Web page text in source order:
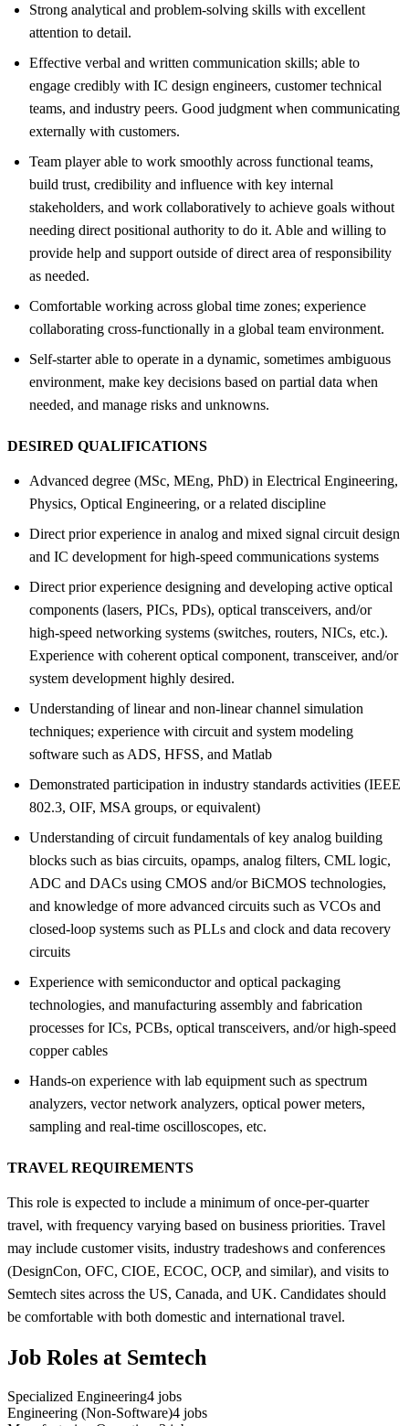
Strong analytical and problem-solving skills with excellent
attention to detail.
Effective verbal and written communication skills; able to
engage credibly with IC design engineers, customer technical
teams, and industry peers. Good judgment when communicating
externally with customers.
Team player able to work smoothly across functional teams,
build trust, credibility and influence with key internal
stakeholders, and work collaboratively to achieve goals without
needing direct positional authority to do it. Able and willing to
provide help and support outside of direct area of responsibility
as needed.
Comfortable working across global time zones; experience
collaborating cross-functionally in a global team environment.
Self-starter able to operate in a dynamic, sometimes ambiguous
environment, make key decisions based on partial data when
needed, and manage risks and unknowns.
DESIRED QUALIFICATIONS
Advanced degree (MSc, MEng, PhD) in Electrical Engineering,
Physics, Optical Engineering, or a related discipline
Direct prior experience in analog and mixed signal circuit design
and IC development for high-speed communications systems
Direct prior experience designing and developing active optical
components (lasers, PICs, PDs), optical transceivers, and/or
high-speed networking systems (switches, routers, NICs, etc.).
Experience with coherent optical component, transceiver, and/or
system development highly desired.
Understanding of linear and non-linear channel simulation
techniques; experience with circuit and system modeling
software such as ADS, HFSS, and Matlab
Demonstrated participation in industry standards activities (IEEE
802.3, OIF, MSA groups, or equivalent)
Understanding of circuit fundamentals of key analog building
blocks such as bias circuits, opamps, analog filters, CML logic,
ADC and DACs using CMOS and/or BiCMOS technologies,
and knowledge of more advanced circuits such as VCOs and
closed-loop systems such as PLLs and clock and data recovery
circuits
Experience with semiconductor and optical packaging
technologies, and manufacturing assembly and fabrication
processes for ICs, PCBs, optical transceivers, and/or high-speed
copper cables
Hands-on experience with lab equipment such as spectrum
analyzers, vector network analyzers, optical power meters,
sampling and real-time oscilloscopes, etc.
TRAVEL REQUIREMENTS
This role is expected to include a minimum of once-per-quarter
travel, with frequency varying based on business priorities. Travel
may include customer visits, industry tradeshows and conferences
(DesignCon, OFC, CIOE, ECOC, OCP, and similar), and visits to
Semtech sites across the US, Canada, and UK. Candidates should
be comfortable with both domestic and international travel.
Job Roles at Semtech
Specialized Engineering4 jobs
Engineering (Non-Software)4 jobs